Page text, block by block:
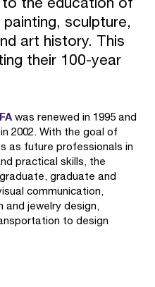
sculpture,
art history. This
their 100-year
was renewed in 1995 and
2002. With the goal of
as future professionals in
practical skills, the
graduate and
communication,
and jewelry design,
to design